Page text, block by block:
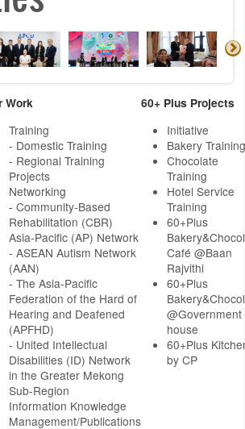
Work
Training
- Domestic Training
- Regional Training
Projects
Networking
- Community-Based
Rehabilitation (CBR)
Asia-Pacific (AP) Network
- ASEAN Autism Network
(AAN)
- The Asia-Pacific
Federation of the Hard of
Hearing and Deafened
(APFHD)
- United Intellectual
Disabilities (ID) Network
in the Greater Mekong
Sub-Region
Information Knowledge
Management/Publications
60+ Plus Projects
Initiative
Bakery Training
Chocolate
Training
Hotel Service
Training
60+Plus
Café @Baan
Rajvithi
60+Plus
@Government
house
60+Plus
by CP